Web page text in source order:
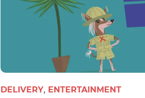
DELIVERY ENTERTAINMENT